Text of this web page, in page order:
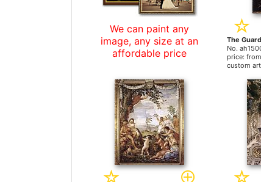
We can paint any
image, any size at an
affordable price
No.
price: from
custom